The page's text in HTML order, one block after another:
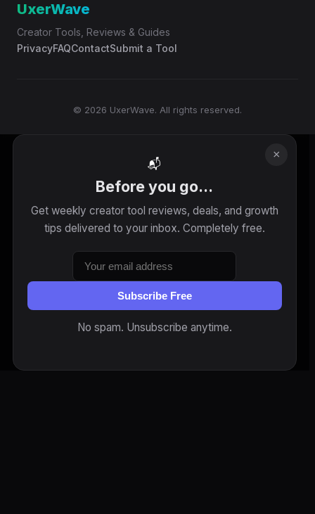
UxerWave
Creator Tools, Reviews & Guides
PrivacyFAQContactSubmit a Tool
© 2026 UxerWave. All rights reserved.
×
📬
Before you go...
Get weekly creator tool reviews, deals, and growth
tips delivered to your inbox. Completely free.
Subscribe Free
No spam. Unsubscribe anytime.